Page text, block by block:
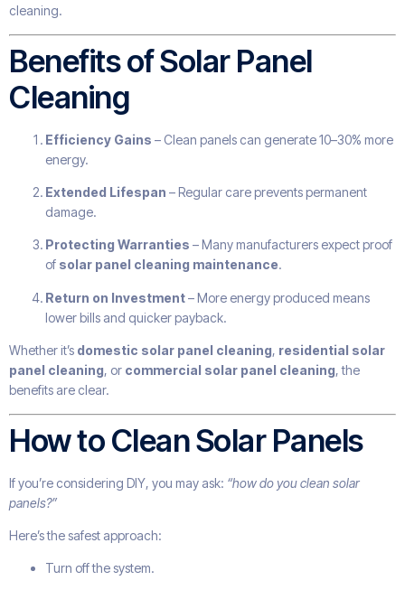
cleaning.
Benefits of Solar Panel
Cleaning
Efficiency Gains – Clean panels can generate 10–30% more
energy.
Extended Lifespan – Regular care prevents permanent
damage.
Protecting Warranties – Many manufacturers expect proof
of solar panel cleaning maintenance.
Return on Investment– More energy produced means
lower bills and quicker payback.
Whether it’s domestic solar panel cleaning, residential solar
panel cleaning, or commercial solar panel cleaning, the
benefits are clear.
How to Clean Solar Panels
If you’re considering DIY, you may ask: “how do you clean solar
panels?”
Here’s the safest approach:
Turn off the system.